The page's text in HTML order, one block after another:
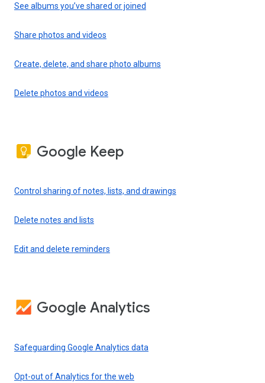
See albums you’ve shared or joined
Share photos and videos
Create, delete, and share photo albums
Delete photos and videos
Google Keep
Control sharing of notes, lists, and drawings
Delete notes and lists
Edit and delete reminders
Google Analytics
Safeguarding Google Analytics data
Opt-out of Analytics for the web